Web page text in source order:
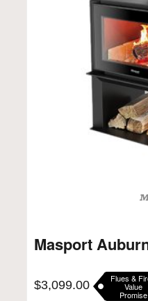
Masport
$3,099.00 Flues &
Value
Promise